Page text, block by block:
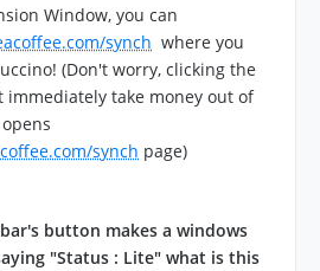
Window, you can
synch where you
(Don't worry, clicking the
take money out of
synch page)
button makes a windows
"Status : Lite" what is this